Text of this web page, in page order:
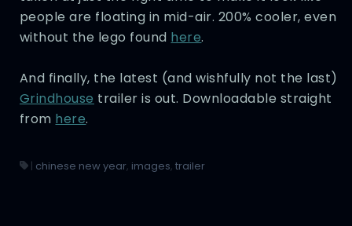
people are floating in mid-air. 200% cooler, even
without the lego found here.
And finally, the latest (and wishfully not the last)
Grindhouse trailer is out. Downloadable straight
from here.
| chinese new year, images, trailer